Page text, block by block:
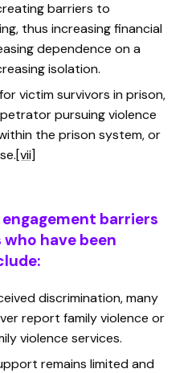
barriers to
thus increasing financial
dependence on a
isolation.
victim survivors in prison,
pursuing violence
the prison system, or
[vii]
barriers
have been
discrimination, many
report family violence or
violence services.
remains limited and